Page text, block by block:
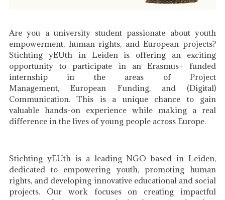
Are you a university student passionate about youth
empowerment, human rights, and European projects?
Stichting yEUth in Leiden is offering an exciting
opportunity to participate in an Erasmus+ funded
internship in the areas of Project
Management, European Funding, and (Digital)
Communication. This is a unique chance to gain
valuable hands-on experience while making a real
difference in the lives of young people across Europe.
Stichting yEUth is a leading NGO based in Leiden,
dedicated to empowering youth, promoting human
rights, and developing innovative educational and social
projects. Our work focuses on creating impactful